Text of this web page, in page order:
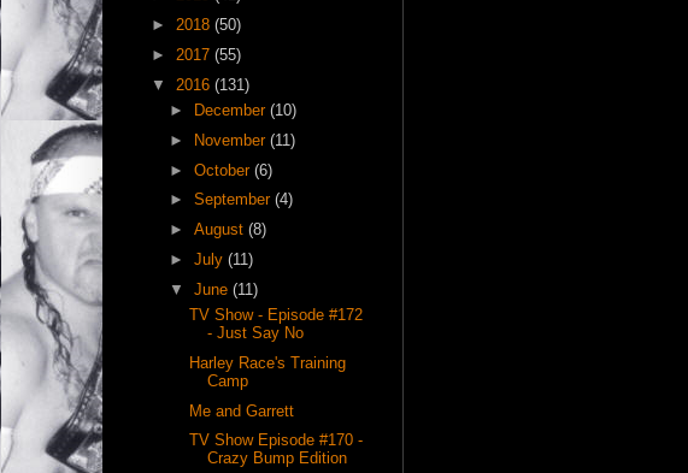
► 2018 (50)
► 2017 (55)
▼ 2016 (131)
►
December(10)
►
November(11)
►October(6)
►September(4)
►August(8)
►July(11)
▼June(11)
TV Show - Episode #172
- Just Say No
Harley Race's Training
Camp
Me and Garrett
TV Show Episode #170 -
Crazy Bump Edition